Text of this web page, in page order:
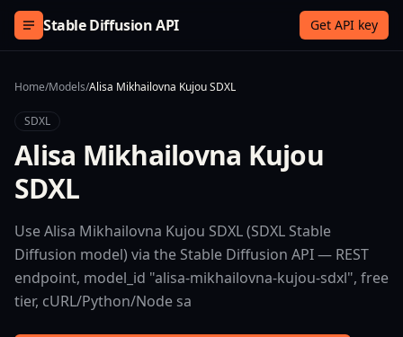
Skip to content
Stable Diffusion API Get API key
Home/Models/Alisa Mikhailovna Kujou SDXL
SDXL
Alisa Mikhailovna Kujou
SDXL
Use Alisa Mikhailovna Kujou SDXL (SDXL Stable
Diffusion model) via the Stable Diffusion API — REST
endpoint, model_id "alisa-mikhailovna-kujou-sdxl", free
tier, cURL/Python/Node sa